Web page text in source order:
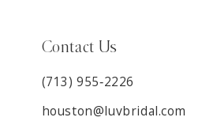
Contact Us
(713) 955‑2226
houston@luvbridal.com